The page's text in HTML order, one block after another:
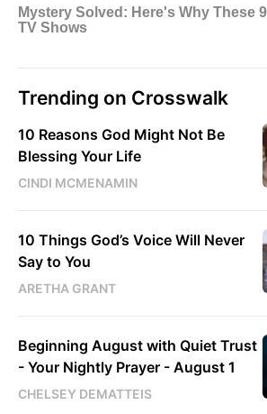
Trending on Crosswalk
10 Reasons God Might Not Be
Blessing Your Life
CINDI MCMENAMIN
10 Things God’s Voice Will Never
Say to You
ARETHA GRANT
Beginning August with Quiet Trust
- Your Nightly Prayer - August 1
CHELSEY DEMATTEIS